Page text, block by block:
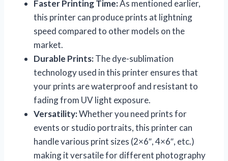
Faster Printing Time:As mentioned earlier,
this printer can produce prints at lightning
speed compared to other models on the
market.
Durable Prints:The dye-sublimation
technology used in this printer ensures that
your prints are waterproof and resistant to
fading from UV light exposure.
Versatility:Whether you need prints for
events or studio portraits, this printer can
handle various print sizes (2×6″, 4×6″, etc.)
making it versatile for different photography